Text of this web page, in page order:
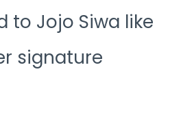
to Jojo Siwa like
signature